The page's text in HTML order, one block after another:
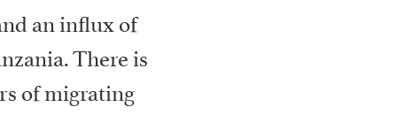
an influx of
There is
of migrating